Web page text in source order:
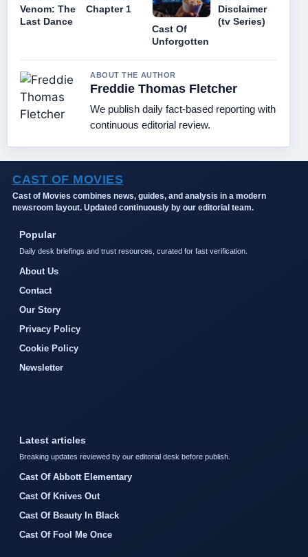
Venom: The
Last Dance
Chapter 1
Cast Of
Unforgotten
Disclaimer
(tv Series)
ABOUT THE AUTHOR
Freddie Thomas Fletcher
We publish daily fact-based reporting with
continuous editorial review.
CAST OF MOVIES
Cast of Movies combines news, guides, and analysis in a modern
newsroom layout. Updated continuously by our editorial team.
Popular
Daily desk briefings and trust resources, curated for fast verification.
About Us
Contact
Our Story
Privacy Policy
Cookie Policy
Newsletter
Latest articles
Breaking updates reviewed by our editorial desk before publish.
Cast Of Abbott Elementary
Cast Of Knives Out
Cast Of Beauty In Black
Cast Of Fool Me Once